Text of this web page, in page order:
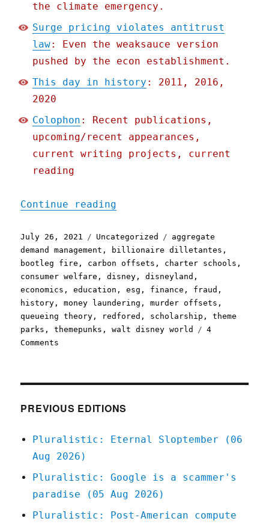
the climate emergency.
Surge pricing violates antitrust
law: Even the weaksauce version
pushed by the econ establishment.
This day in history : 2011, 2016,
2020
Colophon : Recent publications,
upcoming/recent appearances,
current writing projects, current
reading
Continue reading
Posted
on
July 26, 2021 Categories
Uncategorized Tags
aggregate
demand management , billionaire dilletantes ,
bootleg fire , carbon offsets , charter schools ,
consumer welfare ,disney ,disneyland ,
economics ,education ,esg , finance , fraud ,
history ,money laundering ,murder offsets ,
queueing theory , redfored , scholarship ,theme
parks ,themepunks ,walt disney world
4
Comments
PREVIOUS EDITIONS
Pluralistic: Eternal Sloptember (06
Aug 2026)
Pluralistic: Google is a scammer's
paradise (05 Aug 2026)
Pluralistic: Post-American compute